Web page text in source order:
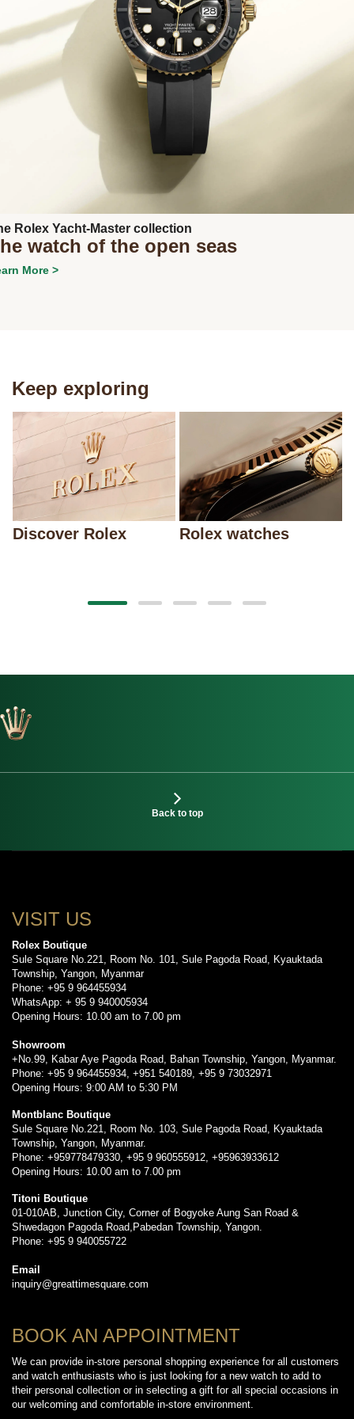
Next
Rolex Yacht-Master collection
watch of the open seas
More >
Keep exploring
Discover Rolex Rolex watches
Back to top
VISIT US
Rolex Boutique
Sule Square No.221, Room No. 101, Sule Pagoda Road, Kyauktada
Township, Yangon, Myanmar
Phone: +95 9 964455934
WhatsApp: + 95 9 940005934
Opening Hours: 10.00 am to 7.00 pm
Showroom
+No.99, Kabar Aye Pagoda Road, Bahan Township, Yangon, Myanmar.
Phone: +95 9 964455934, +951 540189, +95 9 73032971
Opening Hours: 9:00 AM to 5:30 PM
Montblanc Boutique
Sule Square No.221, Room No. 103, Sule Pagoda Road, Kyauktada
Township, Yangon, Myanmar.
Phone: +959778479330, +95 9 960555912, +95963933612
Opening Hours: 10.00 am to 7.00 pm
Titoni Boutique
01-010AB, Junction City, Corner of Bogyoke Aung San Road &
Shwedagon Pagoda Road,Pabedan Township, Yangon.
Phone: +95 9 940055722
Email
inquiry@greattimesquare.com
BOOK AN APPOINTMENT
We can provide in-store personal shopping experience for all customers
and watch enthusiasts who is just looking for a new watch to add to
their personal collection or in selecting a gift for all special occasions in
our welcoming and comfortable in-store environment.